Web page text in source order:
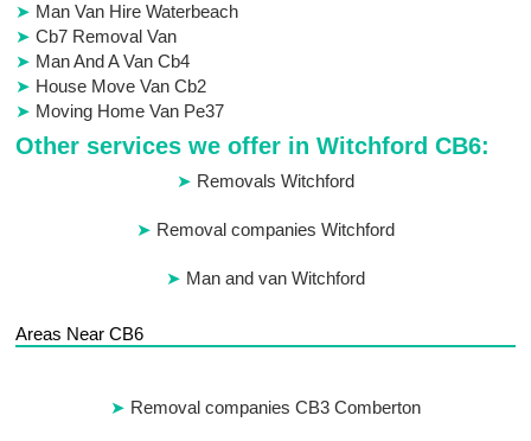
Man Van Hire Waterbeach
Cb7 Removal Van
Man And A Van Cb4
House Move Van Cb2
Moving Home Van Pe37
Other services we offer in Witchford CB6:
Removals Witchford
Removal companies Witchford
Man and van Witchford
Areas Near CB6
Removal companies CB3 Comberton